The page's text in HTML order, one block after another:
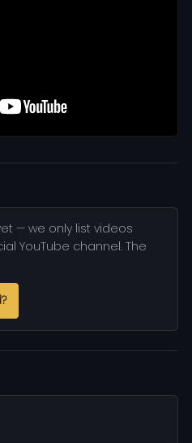
— we only list videos
YouTube channel. The